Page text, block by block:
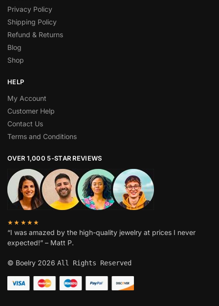
Privacy Policy
Shipping Policy
Refund & Returns
Blog
Shop
HELP
My Account
Customer Help
Contact Us
Terms and Conditions
OVER 1,000 5-STAR REVIEWS
★★★★★
“I was amazed by the high-quality jewelry at prices I never
expected!” – Matt P.
© Boelry 2026 All Rights Reserved